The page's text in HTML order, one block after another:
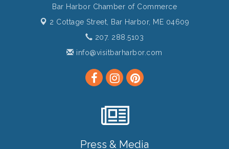
Bar Harbor Chamber of Commerce
2 Cottage Street, Bar Harbor, ME 04609
207. 288.5103
info@visitbarharbor.com
Press & Media